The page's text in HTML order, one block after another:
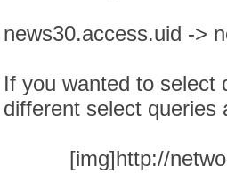
news30.access.uid ->
If you wanted to select
different select queries
[img]http://